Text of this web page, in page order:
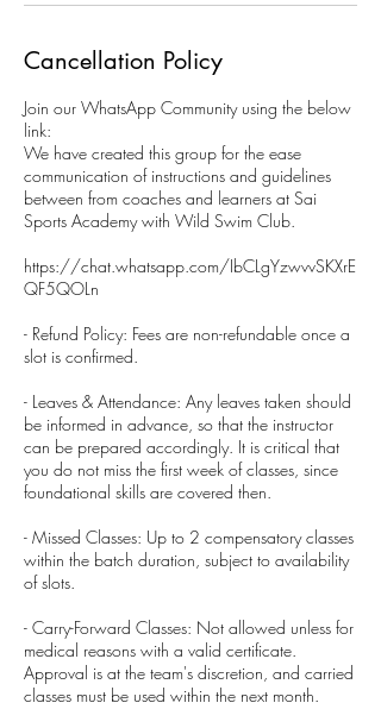
Cancellation Policy
Join our WhatsApp Community using the below
link:
We have created this group for the ease
communication of instructions and guidelines
between from coaches and learners at Sai
Sports Academy with Wild Swim Club.
https://chat.whatsapp.com/IbCLgYzwvvSKXrE
QF5QOLn
- Refund Policy: Fees are non-refundable once a
slot is confirmed.
- Leaves & Attendance: Any leaves taken should
be informed in advance, so that the instructor
can be prepared accordingly. It is critical that
you do not miss the first week of classes, since
foundational skills are covered then.
- Missed Classes: Up to 2 compensatory classes
within the batch duration, subject to availability
of slots.
- Carry-Forward Classes: Not allowed unless for
medical reasons with a valid certificate.
Approval is at the team's discretion, and carried
classes must be used within the next month.